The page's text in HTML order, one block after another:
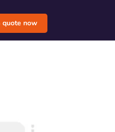
quote now